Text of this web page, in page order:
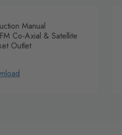
Manual
Co-Axial & Satellite
Outlet